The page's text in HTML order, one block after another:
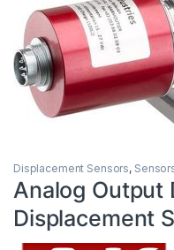
Displacement Sensors,
Analog Output
Displacement